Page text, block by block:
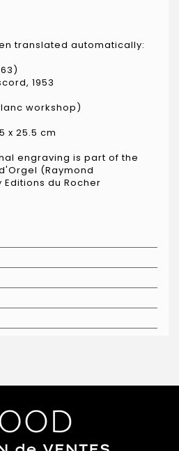
translated automatically:
1953
workshop)
x 25.5 cm
engraving is part of the
(Raymond
du Rocher